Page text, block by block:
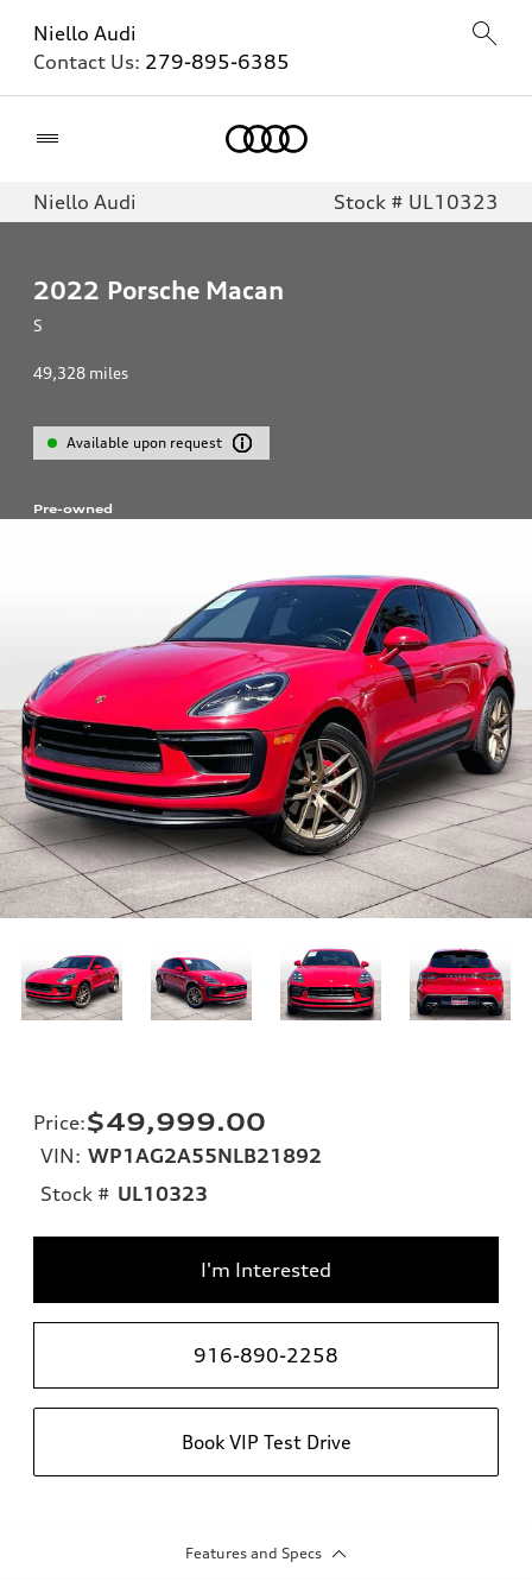
Niello Audi
Contact Us: 279-895-6385
Niello Audi Stock # UL10323
2022 Porsche Macan
S
49,328 miles
Available upon request
Pre-owned
Price:$49,999.00
VIN: WP1AG2A55NLB21892
Stock # UL10323
I'm Interested
916-890-2258
Book VIP Test Drive
Features and Specs